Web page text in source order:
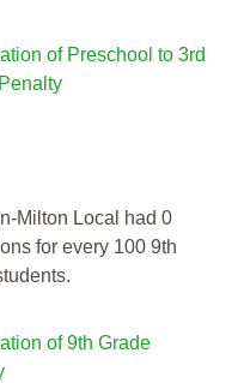
of Preschool to 3rd
Milton Local had 0
for every 100 9th
of 9th Grade